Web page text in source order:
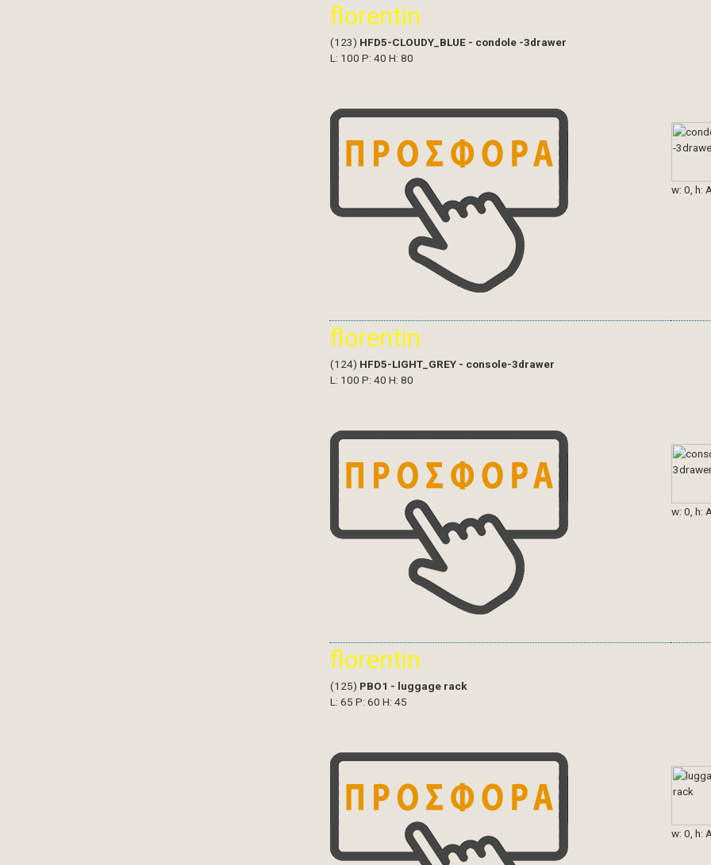
florentin
w: 0, h:
(123) HFD5-CLOUDY_BLUE - condole -3drawer
L: 100 P: 40 H: 80
florentin
w: 0, h:
(124) HFD5-LIGHT_GREY - console-3drawer
L: 100 P: 40 H: 80
florentin
w: 0, h:
(125) PBO1 - luggage rack
L: 65 P: 60 H: 45